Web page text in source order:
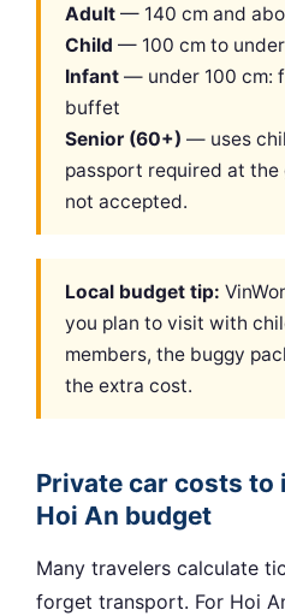
Adult — 140 cm and
Child — 100 cm to
Infant — under 100 cm:
buffet
Senior (60+) — uses
passport required at
not accepted.
Local budget tip:
you plan to visit with
members, the buggy
the extra cost.
Private car costs to
Hoi An budget
Many travelers calculate
forget transport. For Hoi